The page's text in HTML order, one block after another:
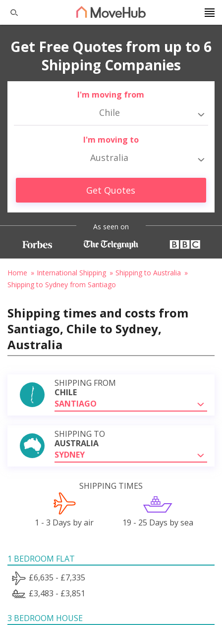
Get Free Quotes from up to 6
Shipping Companies
I'm moving from
Chile
I'm moving to
Australia
Get Quotes
As seen on
Home International Shipping
Shipping to Australia
Shipping to Sydney from Santiago
Shipping times and costs from
Santiago, Chile to Sydney,
Australia
SHIPPING FROM
CHILE
SANTIAGO
SHIPPING TO
AUSTRALIA
SYDNEY
SHIPPING TIMES
1 - 3 Days by air 19 - 25 Days by sea
1 BEDROOM FLAT
£6,635 - £7,335
£3,483 - £3,851
3 BEDROOM HOUSE